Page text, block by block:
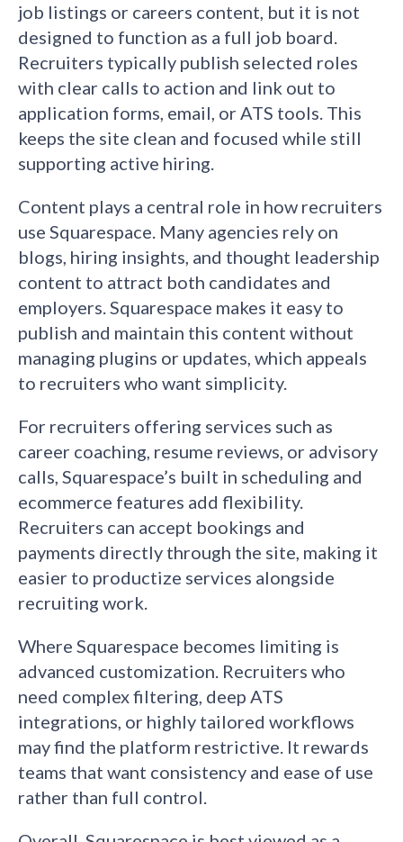
job listings or careers content, but it is not
designed to function as a full job board.
Recruiters typically publish selected roles
with clear calls to action and link out to
application forms, email, or ATS tools. This
keeps the site clean and focused while still
supporting active hiring.
Content plays a central role in how recruiters
use Squarespace. Many agencies rely on
blogs, hiring insights, and thought leadership
content to attract both candidates and
employers. Squarespace makes it easy to
publish and maintain this content without
managing plugins or updates, which appeals
to recruiters who want simplicity.
For recruiters offering services such as
career coaching, resume reviews, or advisory
calls, Squarespace’s built in scheduling and
ecommerce features add flexibility.
Recruiters can accept bookings and
payments directly through the site, making it
easier to productize services alongside
recruiting work.
Where Squarespace becomes limiting is
advanced customization. Recruiters who
need complex filtering, deep ATS
integrations, or highly tailored workflows
may find the platform restrictive. It rewards
teams that want consistency and ease of use
rather than full control.